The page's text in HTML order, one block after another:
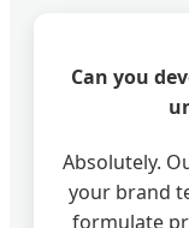
Can you
Absolutely.
your brand
formulate